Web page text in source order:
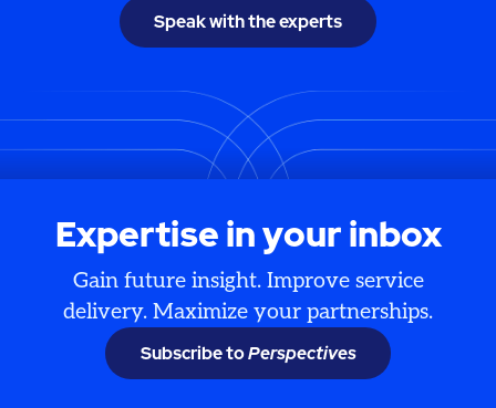
Speak with the experts
Expertise in your inbox
Gain future insight. Improve service
delivery. Maximize your partnerships.
Subscribe toPerspectives